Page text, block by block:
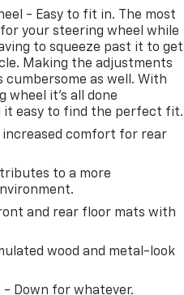
- Easy to fit in. The most
your steering wheel while
to squeeze past it to get
Making the adjustments
cumbersome as well. With
wheel it's all done
it easy to find the perfect fit.
comfort for rear
to a more
and rear floor mats with
wood and metal-look
Down for whatever.